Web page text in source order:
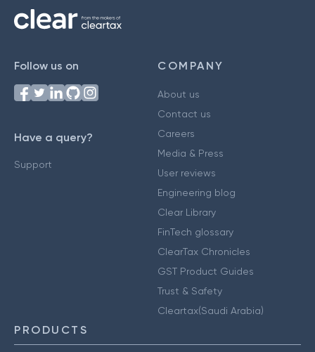
Follow us on
Have a query?
Support
COMPANY
About us
Contact us
Careers
Media & Press
User reviews
Engineering blog
Clear Library
FinTech glossary
ClearTax Chronicles
GST Product Guides
Trust & Safety
Cleartax(Saudi Arabia)
PRODUCTS